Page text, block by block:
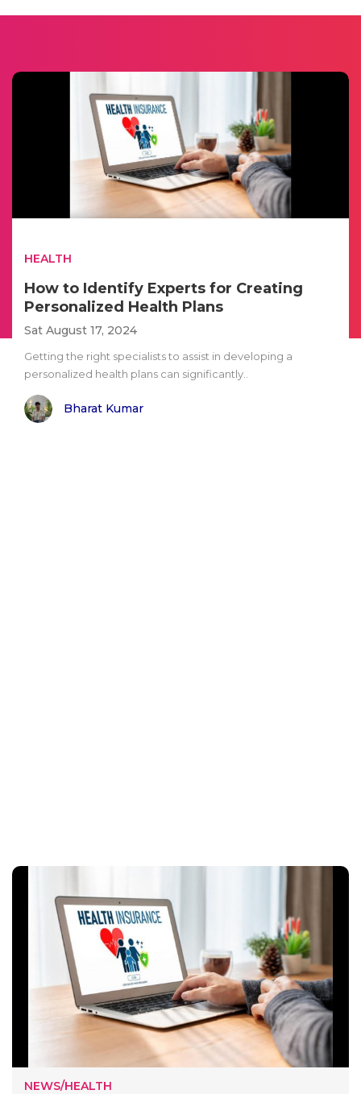
HEALTH
How to Identify Experts for Creating
Personalized Health Plans
Sat August 17, 2024
Getting the right specialists to assist in developing a
personalized health plans can significantly..
Bharat Kumar
NEWS/HEALTH